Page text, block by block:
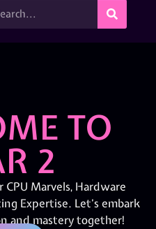
TO
2
Marvels, Hardware
Expertise. Let’s embark
and mastery together!